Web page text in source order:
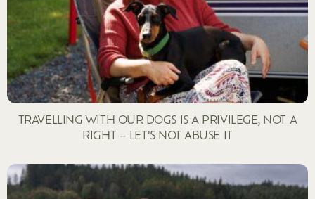
TRAVELLING WITH OUR DOGS IS A PRIVILEGE, NOT A
RIGHT – LET’S NOT ABUSE IT